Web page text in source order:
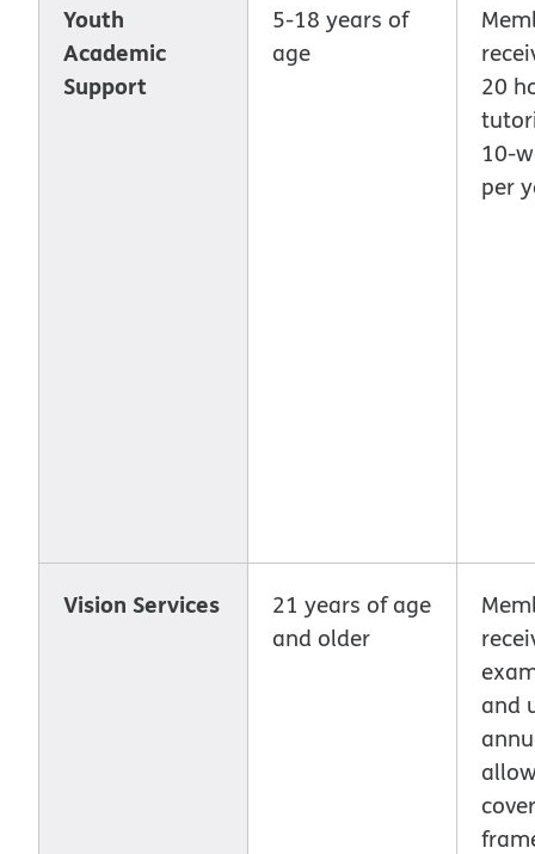
Youth
Academic
Support
5-18 years of
age
20
10-
per
Vision Services
21 years of age
and older
and